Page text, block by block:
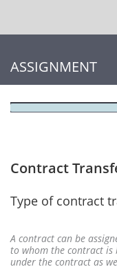
ASSIGNMENT
Contract
Type of contract
A contract can be
to whom the contract is
under the contract as